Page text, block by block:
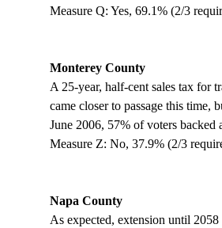
Measure Q: Yes, 69.1% (2/3
Monterey County
A 25-year, half-cent sales tax for
came closer to passage this time,
June 2006, 57% of voters backed
Measure Z: No, 37.9% (2/3
Napa County
As expected, extension until